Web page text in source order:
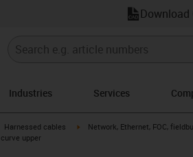
Download
Industries Services
icon-arrow-right
Harnessed cables igus-icon-arrow-right
Network, Ethernet, FOC,
upper